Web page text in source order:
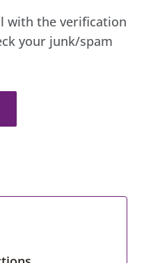
with the verification
your junk/spam